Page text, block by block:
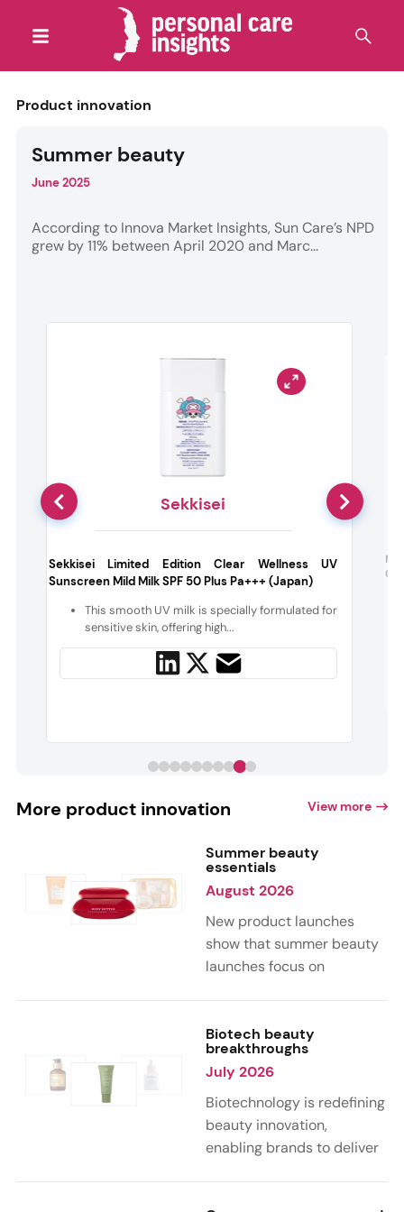
Product innovation
Summer beauty
June 2025
According to Innova Market Insights, Sun Care’s NPD
grew by 11% between April 2020 and Marc...
Sekkisei
Sekkisei Limited Edition Clear Wellness UV
Sunscreen Mild Milk SPF 50 Plus Pa+++ (Japan)
This smooth UV milk is specially formulated for
sensitive skin, offering high...
More product innovation View more
Summer beauty
essentials
August 2026
New product launches
show that summer beauty
launches focus on
citrus, and gourmand
notes. Skin care trends
highlight glow-boosting,
hydrating formulas
designed for heat,
humidity, and sun
Biotech beauty
breakthroughs
July 2026
Biotechnology is redefining
beauty innovation,
enabling brands to deliver